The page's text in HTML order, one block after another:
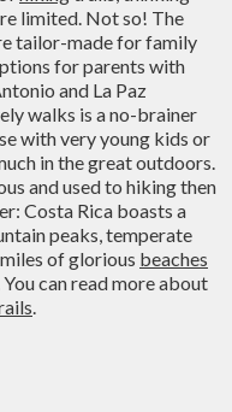
limited. Not so! The
tailor-made for family
for parents with
and La Paz
walks is a no-brainer
with very young kids or
in the great outdoors.
and used to hiking then
Costa Rica boasts a
peaks, temperate
of glorious beaches
can read more about
.